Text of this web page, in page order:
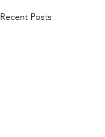
Recent Posts